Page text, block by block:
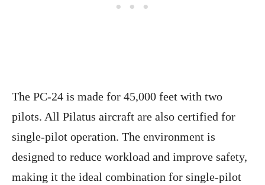
The PC-24 is made for 45,000 feet with two
pilots. All Pilatus aircraft are also certified for
single-pilot operation. The environment is
designed to reduce workload and improve safety,
making it the ideal combination for single-pilot